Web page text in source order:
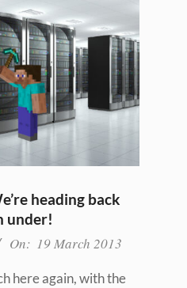
heading back
under!
On: 19 March 2013
here again, with the